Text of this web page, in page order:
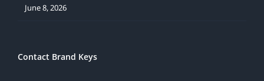
June 8, 2026
Contact Brand Keys